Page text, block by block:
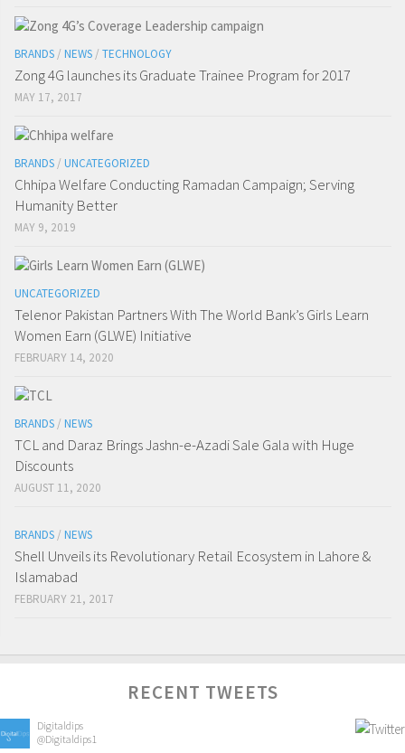
BRANDS / NEWS / TECHNOLOGY
Zong 4G launches its Graduate Trainee Program for 2017
MAY 17, 2017
BRANDS / UNCATEGORIZED
Chhipa Welfare Conducting Ramadan Campaign; Serving
Humanity Better
MAY 9, 2019
UNCATEGORIZED
Telenor Pakistan Partners With The World Bank’s Girls Learn
Women Earn (GLWE) Initiative
FEBRUARY 14, 2020
BRANDS / NEWS
TCL and Daraz Brings Jashn-e-Azadi Sale Gala with Huge
Discounts
AUGUST 11, 2020
BRANDS / NEWS
Shell Unveils its Revolutionary Retail Ecosystem in Lahore &
Islamabad
FEBRUARY 21, 2017
RECENT TWEETS
Digitaldips
@Digitaldips1